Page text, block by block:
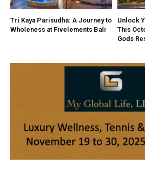
Tri Kaya Parisudha: A Journey to
Wholeness at Fivelements Bali
Unlock
This
Gods